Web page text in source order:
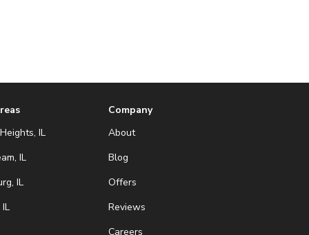
IL
IL
IL
Company
About
Blog
Offers
Reviews
Careers